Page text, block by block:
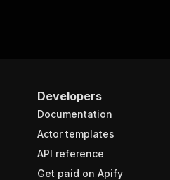
Developers
Documentation
Actor templates
API reference
Get paid on Apify